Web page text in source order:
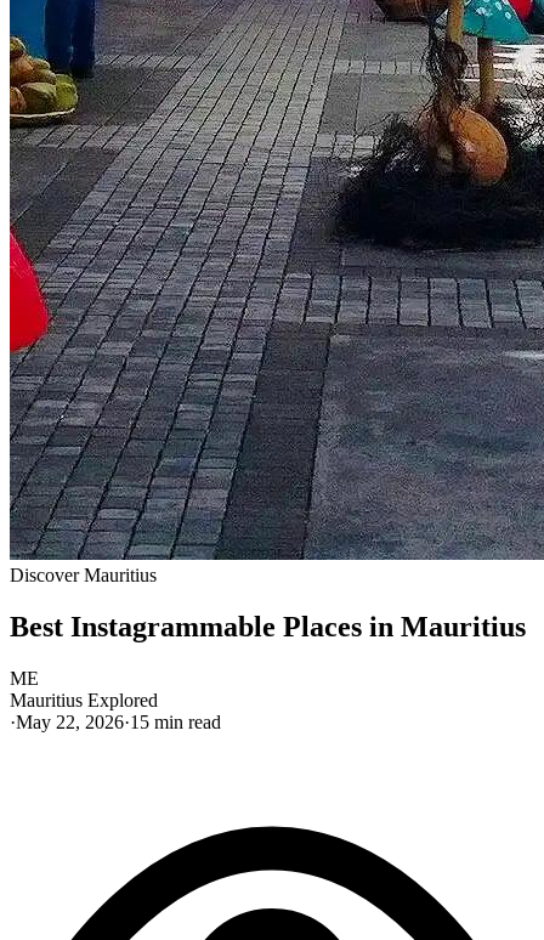
Discover Mauritius
Best Instagrammable Places in Mauritius
ME
Mauritius Explored
·May 22, 2026·15 min read